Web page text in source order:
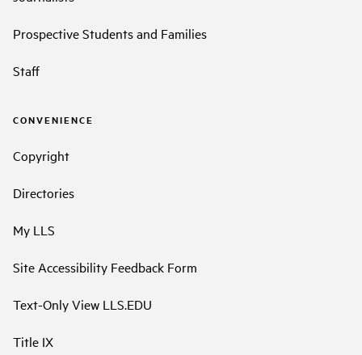
Prospective Students and Families
Staff
CONVENIENCE
Copyright
Directories
My LLS
Site Accessibility Feedback Form
Text-Only View LLS.EDU
Title IX